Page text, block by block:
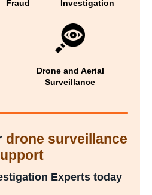
Fraud
Investigation
Drone and Aerial
Surveillance
drone surveillance
Experts today